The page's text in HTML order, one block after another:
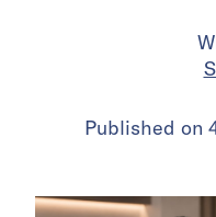
Published on